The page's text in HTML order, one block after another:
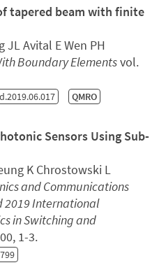
tapered beam with finite
JL Avital E Wen PH
Boundary Elementsvol.
QMRO
Sensors Using Sub-
K Chrostowski L
and Communications
2019 International
in Switching and
1-3.